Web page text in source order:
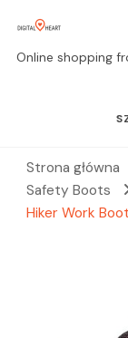
Online shopping
Strona główna
Safety Boots
Hiker Work